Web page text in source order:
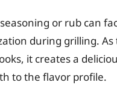
or rub can
during grilling. As
it creates a
to the flavor profile.